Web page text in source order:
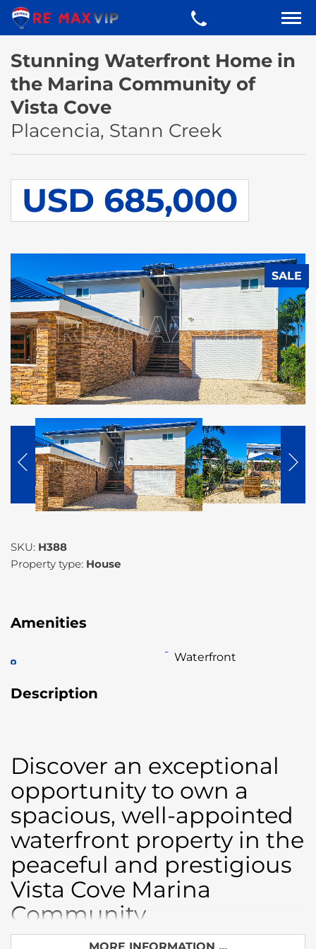
Stunning Waterfront Home in
the Marina Community of
Vista Cove
Placencia, Stann Creek
USD 685,000
SALE
SKU: H388
Property type: House
Amenities
Waterfront
Description
Discover an exceptional
opportunity to own a
spacious, well-appointed
waterfront property in the
peaceful and prestigious
Vista Cove Marina
Community.
This versatile estate offers two fully independent